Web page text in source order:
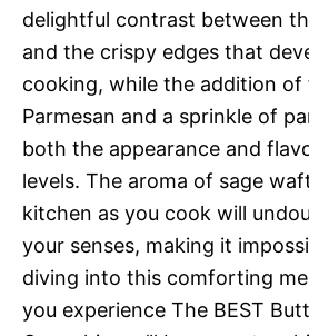
delightful contrast between
and the crispy edges that
cooking, while the addition of
Parmesan and a sprinkle of
both the appearance and
levels. The aroma of sage
kitchen as you cook will
your senses, making it
diving into this comforting
you experience The BEST